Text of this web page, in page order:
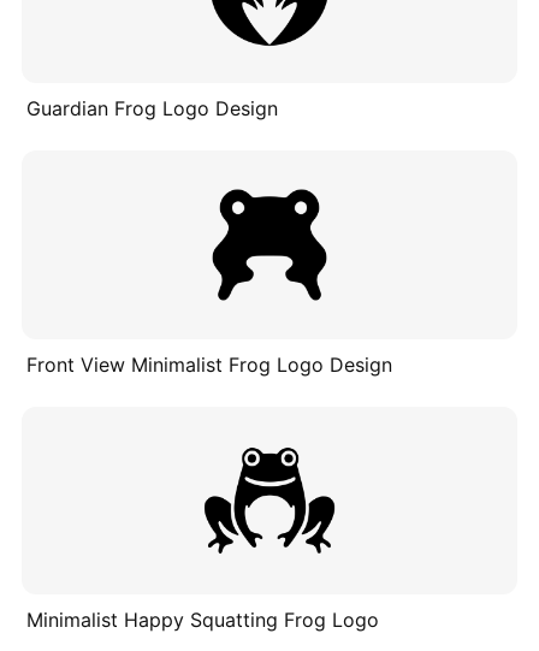
Guardian Frog Logo Design
Front View Minimalist Frog Logo Design
Minimalist Happy Squatting Frog Logo